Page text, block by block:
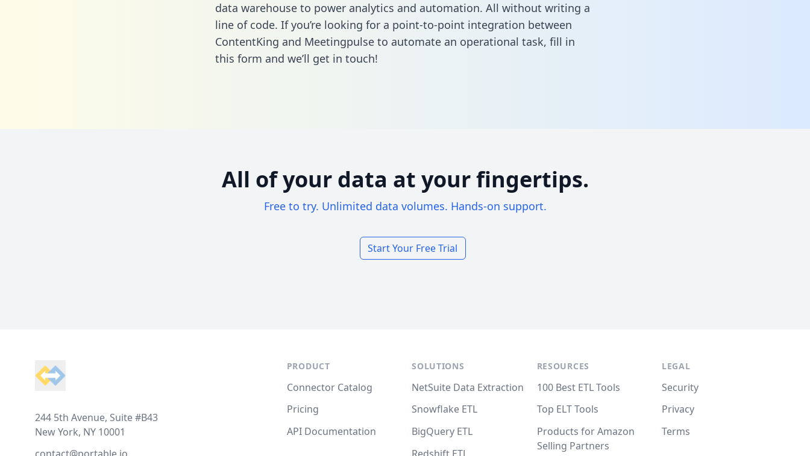
data warehouse to power analytics and automation. All without writing a
line of code. If you’re looking for a point-to-point integration between
ContentKing and Meetingpulse to automate an operational task, fill in
this form and we’ll get in touch!
All of your data at your fingertips.
Free to try. Unlimited data volumes. Hands-on support.
Start Your Free Trial
244 5th Avenue, Suite #B43
New York, NY 10001
PRODUCT
Connector Catalog
Pricing
API Documentation
SOLUTIONS
NetSuite Data Extraction
Snowflake ETL
BigQuery ETL
RESOURCES
100 Best ETL Tools
Top ELT Tools
Products for Amazon
Selling Partners
LEGAL
Security
Privacy
Terms